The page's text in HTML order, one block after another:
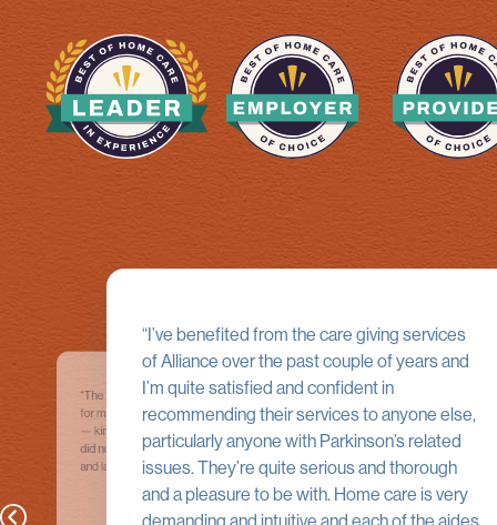
The young woman, Genevieve, who cared
for me for a few weeks at home was a delight
— kind, intelligent, dedicated. She did things I
did not even ask for, such as light vacuuming
and laundry.
I’ve benefited from the care giving services
of Alliance over the past couple of years and
I’m quite satisfied and confident in
recommending their services to anyone else,
particularly anyone with Parkinson’s related
issues. They’re quite serious and thorough
and a pleasure to be with. Home care is very
Alliance Homecare is a first-class,
healthcare service organization.
consistent quality-oriented
95-year-old father. Our priority was
that and much more, including
father’s dignity and quality of life;